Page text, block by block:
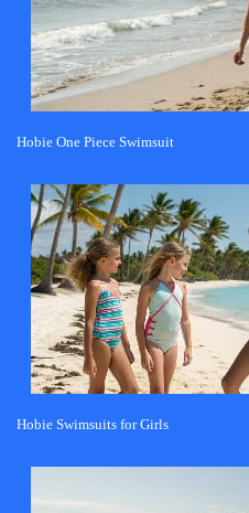
Hobie One Piece Swimsuit
Hobie Swimsuits for Girls